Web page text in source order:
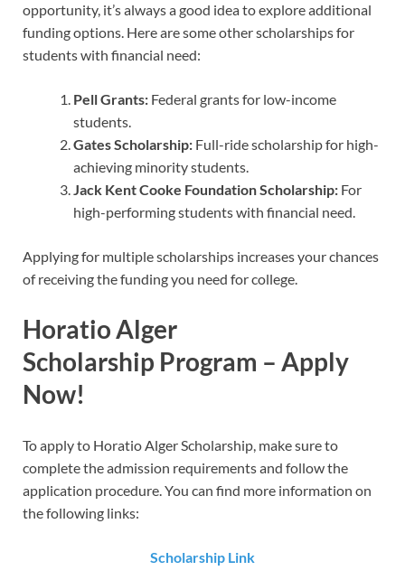
opportunity, it’s always a good idea to explore additional
funding options. Here are some other scholarships for
students with financial need:
Pell Grants: Federal grants for low-income
students.
Gates Scholarship: Full-ride scholarship for high-
achieving minority students.
Jack Kent Cooke Foundation Scholarship: For
high-performing students with financial need.
Applying for multiple scholarships increases your chances
of receiving the funding you need for college.
Horatio Alger
Scholarship Program – Apply
Now!
To apply to Horatio Alger Scholarship, make sure to
complete the admission requirements and follow the
application procedure. You can find more information on
the following links:
Scholarship Link